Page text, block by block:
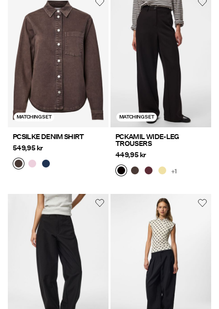
MATCHING SET
PCSILKE DENIM SHIRT
549,95 kr
MATCHING SET
PCKAMIL WIDE-LEG
TROUSERS
449,95 kr
+1